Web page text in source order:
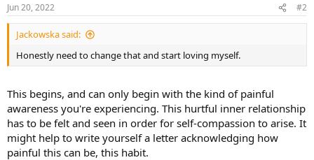
Jun 20, 2022 #2
Jackowska said:
Honestly need to change that and start loving myself.
This begins, and can only begin with the kind of painful
awareness you're experiencing. This hurtful inner relationship
has to be felt and seen in order for self-compassion to arise. It
might help to write yourself a letter acknowledging how
painful this can be, this habit.